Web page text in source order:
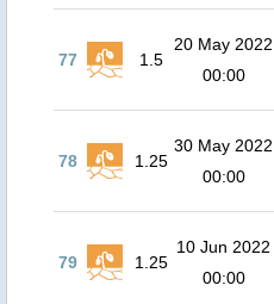
77 1.5
20 May 2022
00:00
78 1.25
30 May 2022
00:00
79 1.25
10 Jun 2022
00:00